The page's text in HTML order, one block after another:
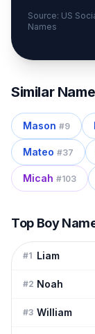
Source: US
Names
Similar
Mason #9
Mateo #37
Micah #103
Top Boy
#1 Liam
#2 Noah
#3 William